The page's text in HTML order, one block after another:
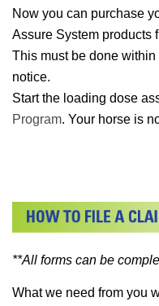
Now you can purchase
Assure System products
This must be done
notice.
Start the loading dose
Program. Your horse is
**All forms can be
What we need from you